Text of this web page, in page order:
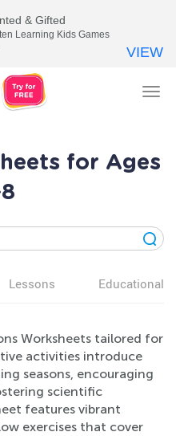
for Ages
Lessons Educational
Worksheets tailored for
activities introduce
seasons, encouraging
scientific
features vibrant
exercises that cover
& Gifted
Learning Kids Games
VIEW